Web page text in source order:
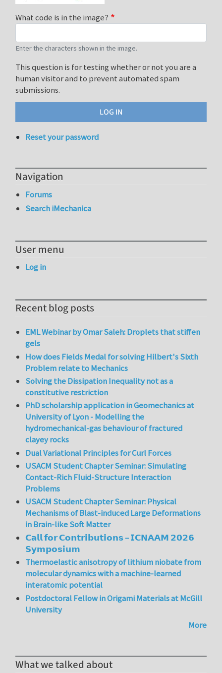
What code is in the image?
Enter the characters shown in the image.
This question is for testing whether or not you are a
human visitor and to prevent automated spam
submissions.
Reset your password
Navigation
Forums
Search iMechanica
User menu
Log in
Recent blog posts
EML Webinar by Omar Saleh: Droplets that stiffen
gels
How does Fields Medal for solving Hilbert's Sixth
Problem relate to Mechanics
Solving the Dissipation Inequality not as a
constitutive restriction
PhD scholarship application in Geomechanics at
University of Lyon - Modelling the
hydromechanical-gas behaviour of fractured
clayey rocks
Dual Variational Principles for Curl Forces
USACM Student Chapter Seminar: Simulating
Contact-Rich Fluid-Structure Interaction
Problems
USACM Student Chapter Seminar: Physical
Mechanisms of Blast-induced Large Deformations
in Brain-like Soft Matter
𝗖𝗮𝗹𝗹 𝗳𝗼𝗿 𝗖𝗼𝗻𝘁𝗿𝗶𝗯𝘂𝘁𝗶𝗼𝗻𝘀 – 𝗜𝗖𝗡𝗔𝗔𝗠 𝟮𝟬𝟮𝟲
𝗦𝘆𝗺𝗽𝗼𝘀𝗶𝘂𝗺
Thermoelastic anisotropy of lithium niobate from
molecular dynamics with a machine-learned
interatomic potential
Postdoctoral Fellow in Origami Materials at McGill
University
More
What we talked about